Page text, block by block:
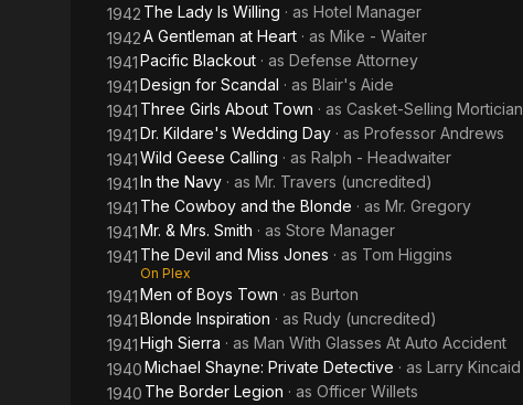
1942 The Lady Is Willing · as Hotel Manager
1942A Gentleman at Heart · as Mike - Waiter
1941Pacific Blackout · as Defense Attorney
1941Design for Scandal · as Blair's Aide
1941 Three Girls About Town · as Casket-Selling Mortician
1941Dr. Kildare's Wedding Day · as Professor Andrews
1941Wild Geese Calling · as Ralph - Headwaiter
1941In the Navy · as Mr. Travers (uncredited)
1941 The Cowboy and the Blonde · as Mr. Gregory
1941Mr. & Mrs. Smith · as Store Manager
1941 The Devil and Miss Jones · as Tom Higgins
On Plex
1941Men of Boys Town · as Burton
1941Blonde Inspiration · as Rudy (uncredited)
1941High Sierra · as Man With Glasses At Auto Accident
1940Michael Shayne: Private Detective · as Larry Kincaid
1940 The Border Legion · as Officer Willets